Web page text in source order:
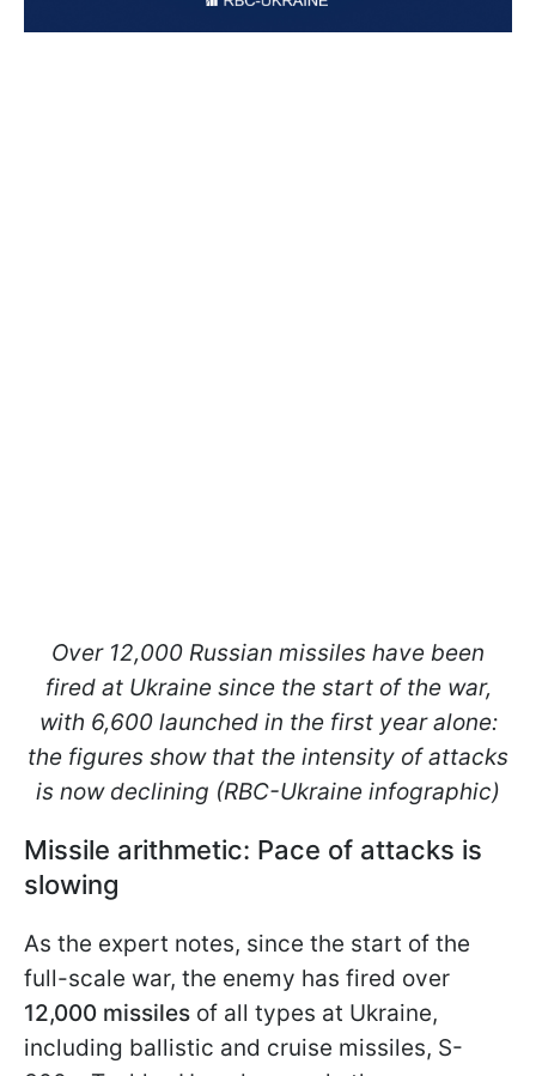
Over 12,000 Russian missiles have been
fired at Ukraine since the start of the war,
with 6,600 launched in the first year alone:
the figures show that the intensity of attacks
is now declining (RBC-Ukraine infographic)
Missile arithmetic: Pace of attacks is
slowing
As the expert notes, since the start of the
full-scale war, the enemy has fired over
12,000 missiles of all types at Ukraine,
including ballistic and cruise missiles, S-